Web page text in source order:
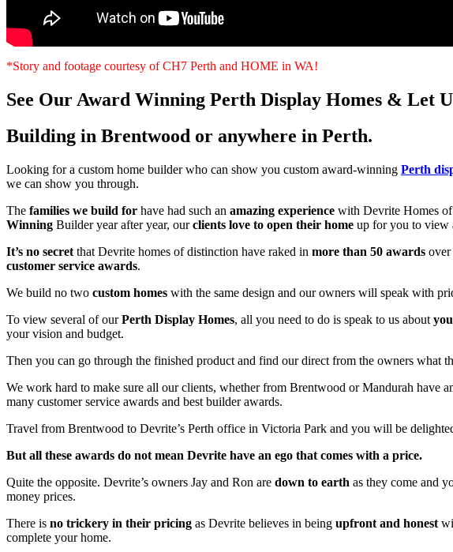
*Story and footage courtesy of CH7 Perth and HOME in WA!
See Our Award Winning Perth Display Homes & Let
Building in Brentwood or anywhere in Perth.
Looking for a custom home builder who can show you custom award-winning Perth
we can show you through.
The families we build for have had such an amazing experience with Devrite Homes
Winning Builder year after year, ourclients love to open their home up for you to view
It’s no secret that Devrite homes of distinction have raked in more than 50 awards over
customer service awards.
We build no two custom homes with the same design and our owners will speak with
To view several of ourPerth Display Homes, all you need to do is speak to us about
your vision and budget.
Then you can go through the finished product and find our direct from the owners what
We work hard to make sure all our clients, whether from Brentwood or Mandurah have
many customer service awards and best builder awards.
Travel from Brentwood to Devrite’s Perth office in Victoria Park and you will be
But all these awards do not mean Devrite have an ego that comes with a price.
Quite the opposite. Devrite’s owners Jay and Ron are down to earth as they come and
money prices.
There is no trickery in their pricing as Devrite believes in being upfront and honest
complete your home.